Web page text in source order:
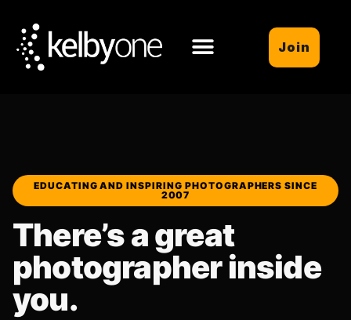
Join
EDUCATING AND INSPIRING PHOTOGRAPHERS SINCE
2007
There’s a great
photographer inside
you.